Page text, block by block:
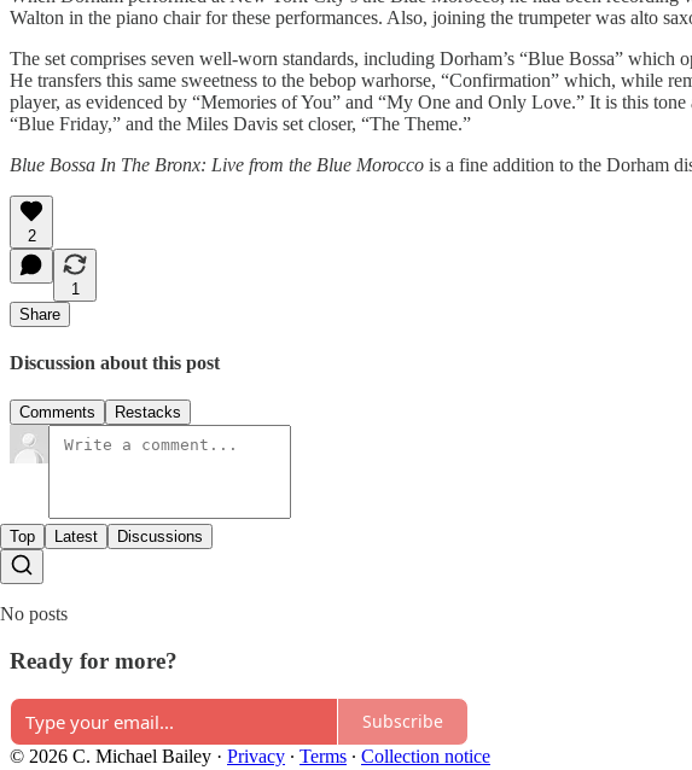
Walton in the piano chair for these performances. Also, joining the trumpeter was alto
The set comprises seven well-worn standards, including Dorham’s “Blue Bossa”
He transfers this same sweetness to the bebop warhorse, “Confirmation” which, while
player, as evidenced by “Memories of You” and “My One and Only Love.” It is this
“Blue Friday,” and the Miles Davis set closer, “The Theme.”
Blue Bossa In The Bronx: Live from the Blue Morocco is a fine addition to the Dorham
2
1
Share
Discussion about this post
Comments Restacks
Top Latest Discussions
No posts
Ready for more?
Subscribe
© 2026 C. Michael Bailey · Privacy ∙ Terms ∙ Collection notice